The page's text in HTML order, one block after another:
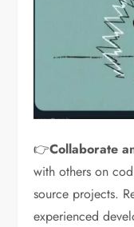
👉Collaborate
with others on
source projects.
experienced